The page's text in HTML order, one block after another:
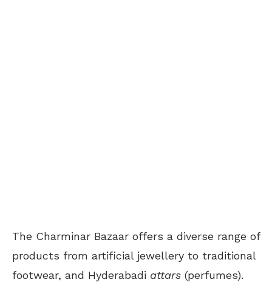
The Charminar Bazaar offers a diverse range of
products from artificial jewellery to traditional
footwear, and Hyderabadi attars (perfumes).